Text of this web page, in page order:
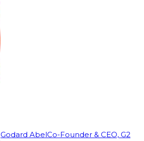
Godard AbelCo-Founder & CEO, G2